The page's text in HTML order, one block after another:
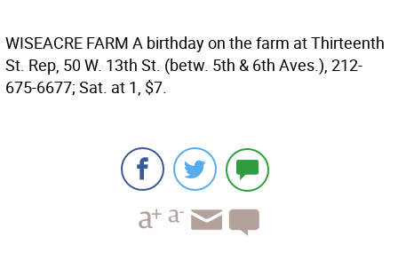
WISEACRE FARM A birthday on the farm at Thirteenth
St. Rep, 50 W. 13th St. (betw. 5th & 6th Aves.), 212-
675-6677; Sat. at 1, $7.